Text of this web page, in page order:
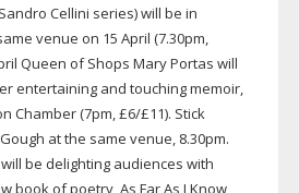
Cellini series) will be in
venue on 15 April (7.30pm,
Queen of Shops Mary Portas will
entertaining and touching memoir,
Chamber (7pm, £6/£11). Stick
at the same venue, 8.30pm.
be delighting audiences with
book of poetry, As Far As I Know